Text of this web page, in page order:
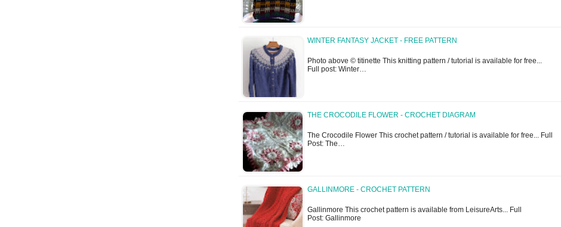
WINTER FANTASY JACKET - FREE PATTERN
Photo above © titinette This knitting pattern / tutorial is available for free...
Full post: Winter…
THE CROCODILE FLOWER - CROCHET DIAGRAM
The Crocodile Flower This crochet pattern / tutorial is available for free... Full
Post: The…
GALLINMORE - CROCHET PATTERN
Gallinmore This crochet pattern is available from LeisureArts... Full
Post: Gallinmore